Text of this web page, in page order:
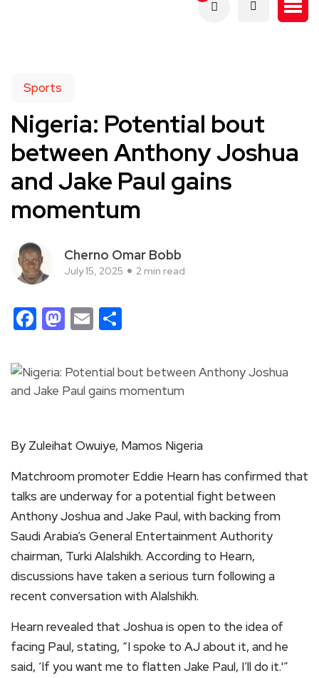
Sports
Nigeria: Potential bout
between Anthony Joshua
and Jake Paul gains
momentum
Cherno Omar Bobb
July 15, 2025 2 min read
Facebook
Mastodon
Email
By Zuleihat Owuiye, Mamos Nigeria
Matchroom promoter Eddie Hearn has confirmed that
talks are underway for a potential fight between
Anthony Joshua and Jake Paul, with backing from
Saudi Arabia’s General Entertainment Authority
chairman, Turki Alalshikh. According to Hearn,
discussions have taken a serious turn following a
recent conversation with Alalshikh.
Hearn revealed that Joshua is open to the idea of
facing Paul, stating, “I spoke to AJ about it, and he
said, ‘If you want me to flatten Jake Paul, I’ll do it.'”